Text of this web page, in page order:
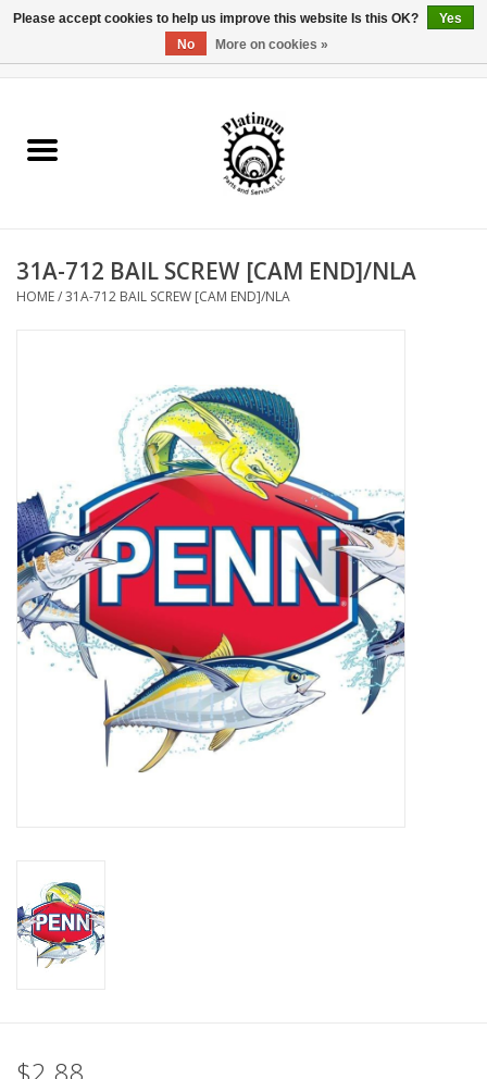
Reel Parts
Reel Supplies
31A-712 BAIL SCREW [CAM END]/NLA
HOME/31A-712 BAIL SCREW [CAM END]/NLA
Please accept cookies to help us improve this website Is this OK?
Yes
No
More on cookies »